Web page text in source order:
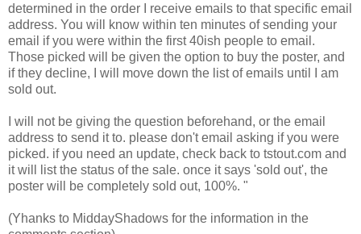
determined in the order I receive emails to that specific email
address. You will know within ten minutes of sending your
email if you were within the first 40ish people to email.
Those picked will be given the option to buy the poster, and
if they decline, I will move down the list of emails until I am
sold out.
I will not be giving the question beforehand, or the email
address to send it to. please don't email asking if you were
picked. if you need an update, check back to tstout.com and
it will list the status of the sale. once it says 'sold out', the
poster will be completely sold out, 100%. "
(Yhanks to MiddayShadows for the information in the